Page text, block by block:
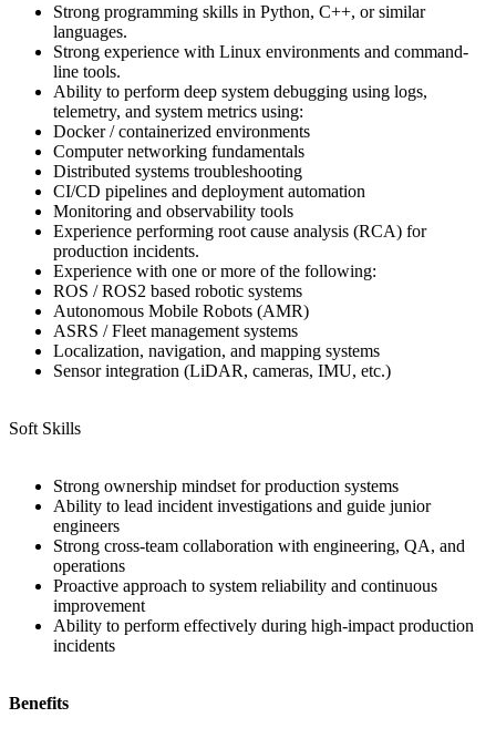
Strong programming skills in Python, C++, or similar
languages.
Strong experience with Linux environments and command-
line tools.
Ability to perform deep system debugging using logs,
telemetry, and system metrics using:
Docker / containerized environments
Computer networking fundamentals
Distributed systems troubleshooting
CI/CD pipelines and deployment automation
Monitoring and observability tools
Experience performing root cause analysis (RCA) for
production incidents.
Experience with one or more of the following:
ROS / ROS2 based robotic systems
Autonomous Mobile Robots (AMR)
ASRS / Fleet management systems
Localization, navigation, and mapping systems
Sensor integration (LiDAR, cameras, IMU, etc.)
Soft Skills
Strong ownership mindset for production systems
Ability to lead incident investigations and guide junior
engineers
Strong cross-team collaboration with engineering, QA, and
operations
Proactive approach to system reliability and continuous
improvement
Ability to perform effectively during high-impact production
incidents
Benefits